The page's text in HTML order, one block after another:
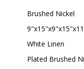
Brushed Nickel
White Linen
Plated Brushed